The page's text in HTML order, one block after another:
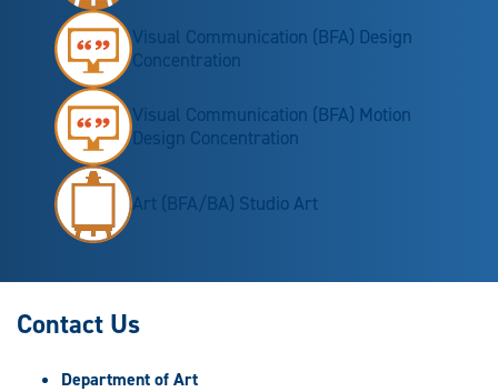
Visual Communication (BFA) Design
Concentration
Visual Communication (BFA) Motion
Design Concentration
Art (BFA/BA) Studio Art
Contact Us
Department of Art